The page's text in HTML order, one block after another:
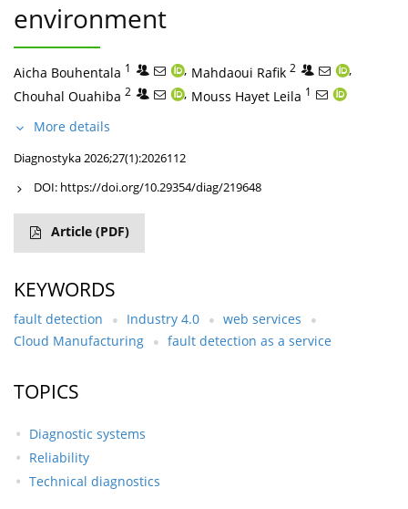
environment
Aicha Bouhentala 1 , Mahdaoui Rafik 2
,
Chouhal Ouahiba 2 , Mouss Hayet Leila 1
More details
Diagnostyka 2026;27(1):2026112
DOI: https://doi.org/10.29354/diag/219648
Article (PDF)
KEYWORDS
fault detection Industry 4.0
web services
Cloud Manufacturing
fault detection as a service
TOPICS
Diagnostic systems
Reliability
Technical diagnostics